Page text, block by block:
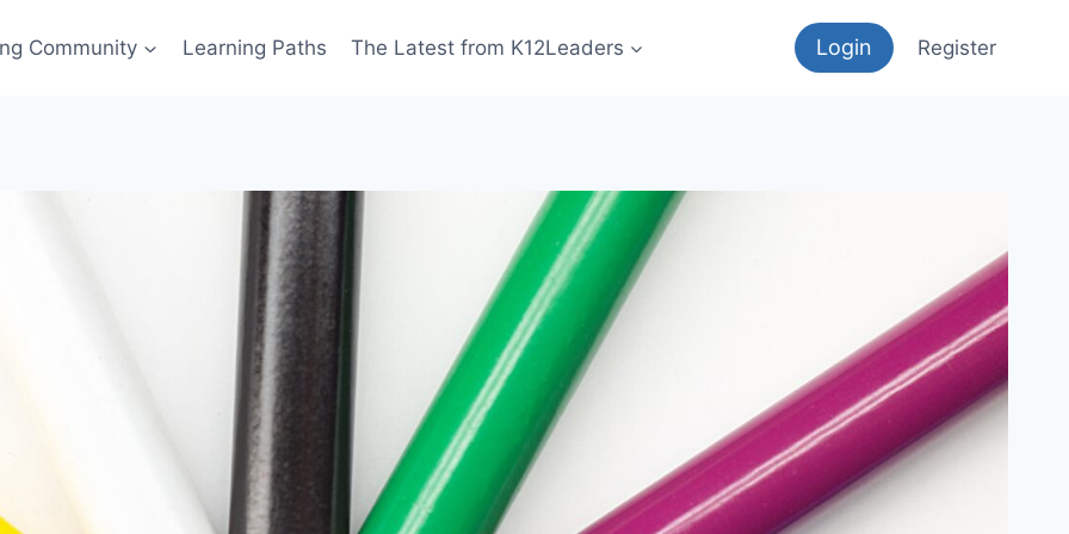
Community Learning Paths The Latest from K12Leaders Login Register